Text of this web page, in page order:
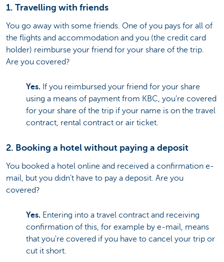
1. Travelling with friends
You go away with some friends. One of you pays for all of
the flights and accommodation and you (the credit card
holder) reimburse your friend for your share of the trip.
Are you covered?
Yes. If you reimbursed your friend for your share
using a means of payment from KBC, you're covered
for your share of the trip if your name is on the travel
contract, rental contract or air ticket.
2. Booking a hotel without paying a deposit
You booked a hotel online and received a confirmation e-
mail, but you didn't have to pay a deposit. Are you
covered?
Yes. Entering into a travel contract and receiving
confirmation of this, for example by e-mail, means
that you're covered if you have to cancel your trip or
cut it short.